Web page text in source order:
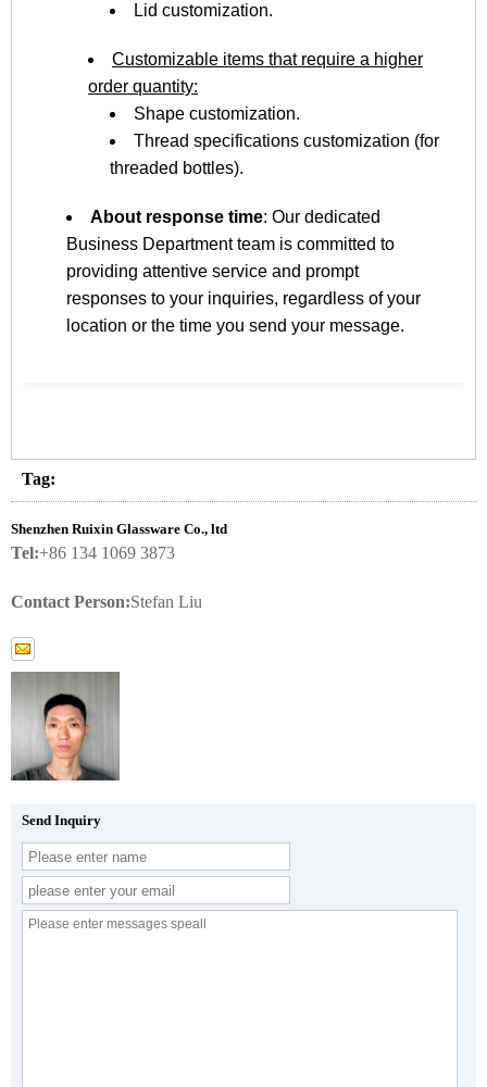
Lid customization.
Customizable items that require a higher
order quantity:
Shape customization.
Thread specifications customization (for
threaded bottles).
About response time: Our dedicated
Business Department team is committed to
providing attentive service and prompt
responses to your inquiries, regardless of your
location or the time you send your message.
Tag:
Shenzhen Ruixin Glassware Co., ltd
Tel:+86 134 1069 3873
Contact Person:Stefan Liu
Send Inquiry